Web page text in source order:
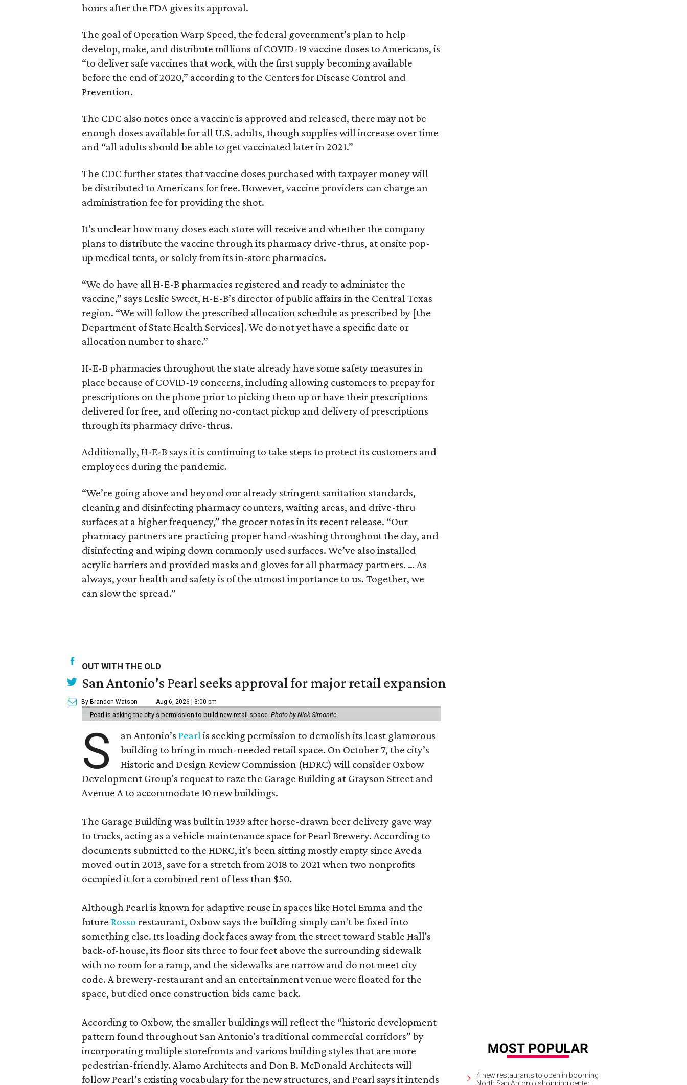
hours after the FDA gives its approval.
The goal of Operation Warp Speed, the federal government’s plan to help
develop, make, and distribute millions of COVID-19 vaccine doses to Americans, is
“to deliver safe vaccines that work, with the first supply becoming available
before the end of 2020,” according to the Centers for Disease Control and
Prevention.
The CDC also notes once a vaccine is approved and released, there may not be
enough doses available for all U.S. adults, though supplies will increase over time
and “all adults should be able to get vaccinated later in 2021.”
The CDC further states that vaccine doses purchased with taxpayer money will
be distributed to Americans for free. However, vaccine providers can charge an
administration fee for providing the shot.
It’s unclear how many doses each store will receive and whether the company
plans to distribute the vaccine through its pharmacy drive-thrus, at onsite pop-
up medical tents, or solely from its in-store pharmacies.
“We do have all H-E-B pharmacies registered and ready to administer the
vaccine,” says Leslie Sweet, H-E-B’s director of public affairs in the Central Texas
region. “We will follow the prescribed allocation schedule as prescribed by [the
Department of State Health Services]. We do not yet have a specific date or
allocation number to share.”
H-E-B pharmacies throughout the state already have some safety measures in
place because of COVID-19 concerns, including allowing customers to prepay for
prescriptions on the phone prior to picking them up or have their prescriptions
delivered for free, and offering no-contact pickup and delivery of prescriptions
through its pharmacy drive-thrus.
Additionally, H-E-B says it is continuing to take steps to protect its customers and
employees during the pandemic.
“We’re going above and beyond our already stringent sanitation standards,
cleaning and disinfecting pharmacy counters, waiting areas, and drive-thru
surfaces at a higher frequency,” the grocer notes in its recent release. “Our
pharmacy partners are practicing proper hand-washing throughout the day, and
disinfecting and wiping down commonly used surfaces. We’ve also installed
acrylic barriers and provided masks and gloves for all pharmacy partners. … As
always, your health and safety is of the utmost importance to us. Together, we
can slow the spread.”
OUT WITH THE OLD
San Antonio's Pearl seeks approval for major retail expansion
By Brandon Watson Aug 6, 2026 | 3:00 pm
Pearl is asking the city's permission to build new retail space. Photo by Nick Simonite.
S an Antonio’sPearl is seeking permission to demolish its least glamorous
building to bring in much-needed retail space. On October 7, the city’s
Historic and Design Review Commission (HDRC) will consider Oxbow
Development Group's request to raze the Garage Building at Grayson Street and
Avenue A to accommodate 10 new buildings.
The Garage Building was built in 1939 after horse-drawn beer delivery gave way
to trucks, acting as a vehicle maintenance space for Pearl Brewery. According to
documents submitted to the HDRC, it's been sitting mostly empty since Aveda
moved out in 2013, save for a stretch from 2018 to 2021 when two nonprofits
occupied it for a combined rent of less than $50.
Although Pearl is known for adaptive reuse in spaces like Hotel Emma and the
future Rosso restaurant, Oxbow says the building simply can't be fixed into
something else. Its loading dock faces away from the street toward Stable Hall's
back-of-house, its floor sits three to four feet above the surrounding sidewalk
with no room for a ramp, and the sidewalks are narrow and do not meet city
code. A brewery-restaurant and an entertainment venue were floated for the
space, but died once construction bids came back.
According to Oxbow, the smaller buildings will reflect the “historic development
pattern found throughout San Antonio's traditional commercial corridors” by
incorporating multiple storefronts and various building styles that are more
pedestrian-friendly. Alamo Architects and Don B. McDonald Architects will
follow Pearl’s existing vocabulary for the new structures, and Pearl says it intends
4 new restaurants to open in booming